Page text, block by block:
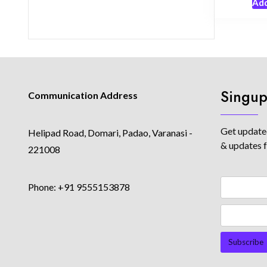
Communication Address
Helipad Road, Domari, Padao, Varanasi -
221008
Phone: +91 9555153878
Get
& updates